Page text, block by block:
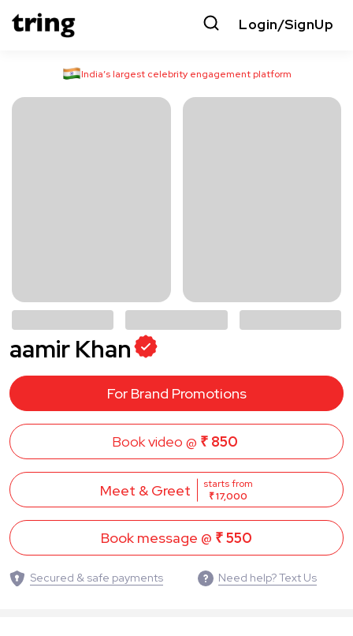
Login/SignUp
India’s largest celebrity engagement platform
aamir Khan
For Brand Promotions
Book video @ ₹ 850
Meet & Greet
starts from
₹ 17,000
Book message @ ₹ 550
Secured & safe payments Need help? Text Us